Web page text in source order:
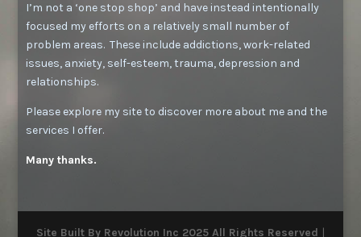
I’m not a ‘one stop shop’ and have instead intentionally
focused my efforts on a relatively small number of
problem areas. These include addictions, work-related
issues, anxiety, self-esteem, trauma, depression and
relationships.
Please explore my site to discover more about me and the
services I offer.
Many thanks.
Site Built By Revolution Inc 2025 All Rights Reserved |